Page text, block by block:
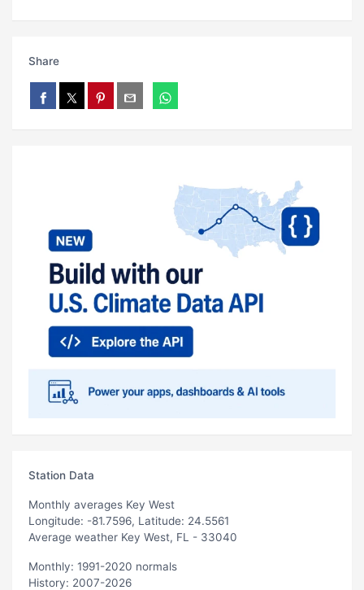
Share
Station Data
Monthly averages Key West
Longitude: -81.7596, Latitude: 24.5561
Average weather Key West, FL - 33040
Monthly: 1991-2020 normals
History: 2007-2026